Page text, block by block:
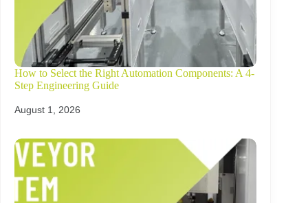
How to Select the Right Automation Components: A 4-
Step Engineering Guide
August 1, 2026